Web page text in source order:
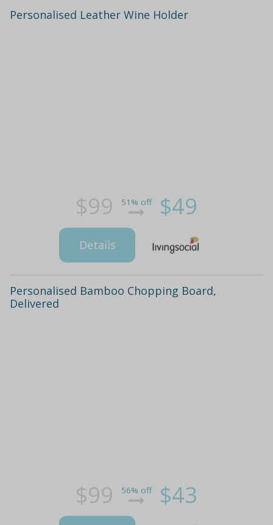
Personalised Leather Wine Holder
$99 51% off $49
Details
Personalised Bamboo Chopping Board,
Delivered
$99 56% off $43